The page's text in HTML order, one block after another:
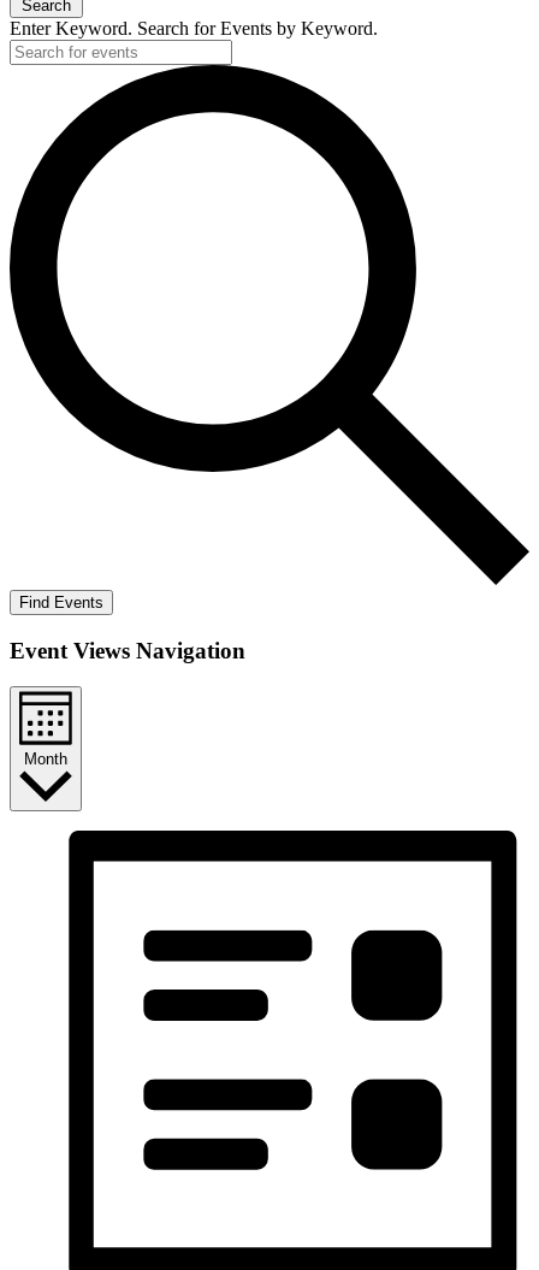
Search
Enter Keyword. Search for Events by Keyword.
Find Events
Event Views Navigation
Month